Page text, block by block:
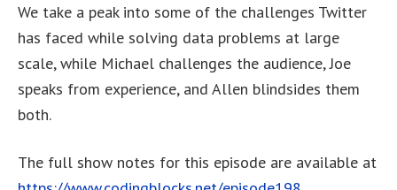
We take a peak into some of the challenges Twitter
has faced while solving data problems at large
scale, while Michael challenges the audience, Joe
speaks from experience, and Allen blindsides them
both.
The full show notes for this episode are available at